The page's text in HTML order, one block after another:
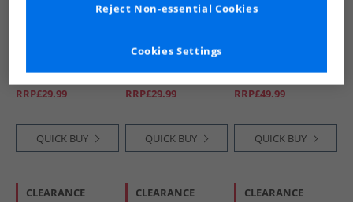
£9.99
RRP£29.99
QUICK BUY
Mens Calix Swim
Shorts E.Blue
£11.99
RRP£29.99
QUICK BUY
£16.99
RRP£49.99
QUICK BUY
CLEARANCE CLEARANCE CLEARANCE
Cookies Settings
Reject Non-essential Cookies